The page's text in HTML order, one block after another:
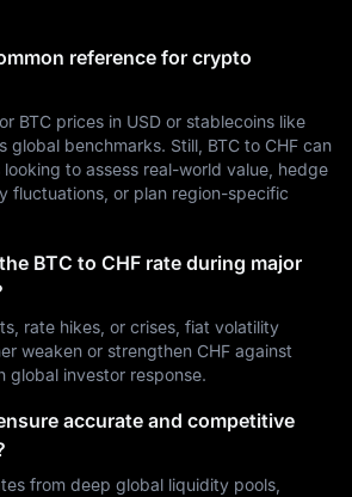
reference for crypto
BTC prices in USD or stablecoins like
global benchmarks. Still, BTC to CHF can
to assess real-world value, hedge
fluctuations, or plan region-specific
BTC to CHF rate during major
rate hikes, or crises, fiat volatility
weaken or strengthen CHF against
global investor response.
accurate and competitive
from deep global liquidity pools,